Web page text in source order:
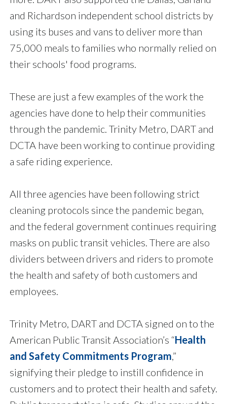
and Richardson independent school districts by
using its buses and vans to deliver more than
75,000 meals to families who normally relied on
their schools' food programs.
These are just a few examples of the work the
agencies have done to help their communities
through the pandemic. Trinity Metro, DART and
DCTA have been working to continue providing
a safe riding experience.
All three agencies have been following strict
cleaning protocols since the pandemic began,
and the federal government continues requiring
masks on public transit vehicles. There are also
dividers between drivers and riders to promote
the health and safety of both customers and
employees.
Trinity Metro, DART and DCTA signed on to the
American Public Transit Association’s “Health
and Safety Commitments Program,”
signifying their pledge to instill confidence in
customers and to protect their health and safety.